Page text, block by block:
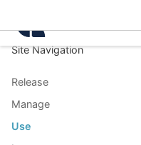
Site Navigation
Release
Manage
Use